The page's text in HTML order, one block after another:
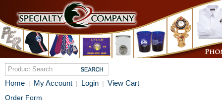
Home | My Account | Login | View Cart
Order Form